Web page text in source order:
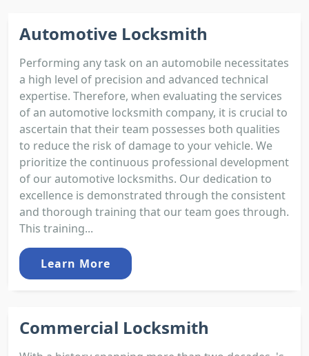
Automotive Locksmith
Performing any task on an automobile necessitates
a high level of precision and advanced technical
expertise. Therefore, when evaluating the services
of an automotive locksmith company, it is crucial to
ascertain that their team possesses both qualities
to reduce the risk of damage to your vehicle. We
prioritize the continuous professional development
of our automotive locksmiths. Our dedication to
excellence is demonstrated through the consistent
and thorough training that our team goes through.
This training...
Learn More
Commercial Locksmith